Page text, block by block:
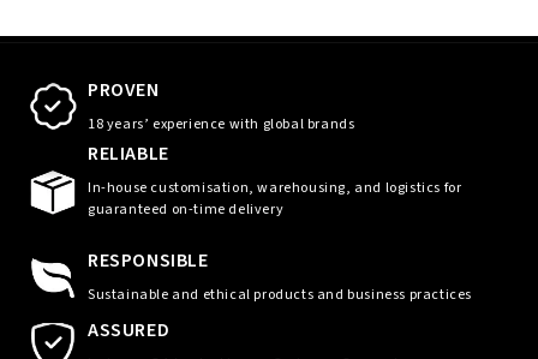
PROVEN
18 years’ experience with global brands
RELIABLE
In-house customisation, warehousing, and logistics for
guaranteed on-time delivery
RESPONSIBLE
Sustainable and ethical products and business practices
ASSURED